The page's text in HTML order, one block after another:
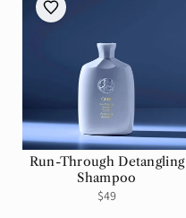
Run-Through Detangling
Shampoo
Regular
$49